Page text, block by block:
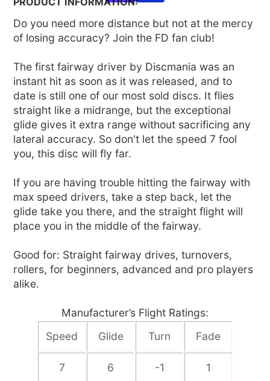
Do you need more distance but not at the mercy
of losing accuracy? Join the FD fan club!
The first fairway driver by Discmania was an
instant hit as soon as it was released, and to
date is still one of our most sold discs. It flies
straight like a midrange, but the exceptional
glide gives it extra range without sacrificing any
lateral accuracy. So don't let the speed 7 fool
you, this disc will fly far.
If you are having trouble hitting the fairway with
max speed drivers, take a step back, let the
glide take you there, and the straight flight will
place you in the middle of the fairway.
Good for: Straight fairway drives, turnovers,
rollers, for beginners, advanced and pro players
alike.
Manufacturer’s Flight Ratings:
Speed
Glide Turn Fade
7 6 -1 1